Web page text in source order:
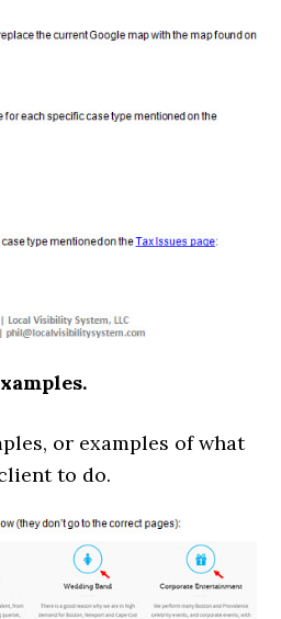
or examples of what
to do.